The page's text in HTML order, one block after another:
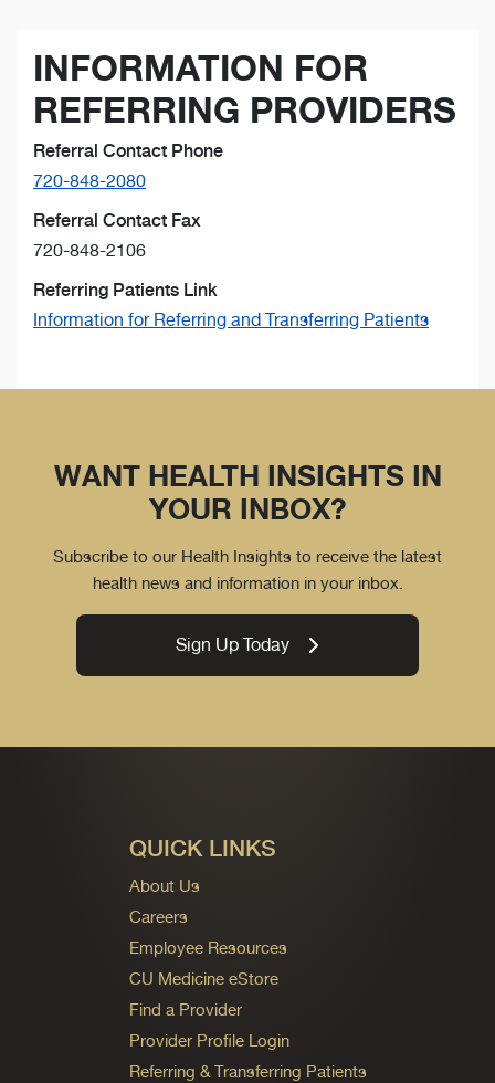
INFORMATION FOR
REFERRING PROVIDERS
Referral Contact Phone
720-848-2080
Referral Contact Fax
720-848-2106
Referring Patients Link
Information for Referring and Transferring Patients
WANT HEALTH INSIGHTS IN
YOUR INBOX?
Subscribe to our Health Insights to receive the latest
health news and information in your inbox.
Sign Up Today
QUICK LINKS
About Us
Careers
Employee Resources
CU Medicine eStore
Find a Provider
Provider Profile Login
Referring & Transferring Patients